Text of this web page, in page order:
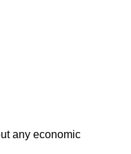
any economic